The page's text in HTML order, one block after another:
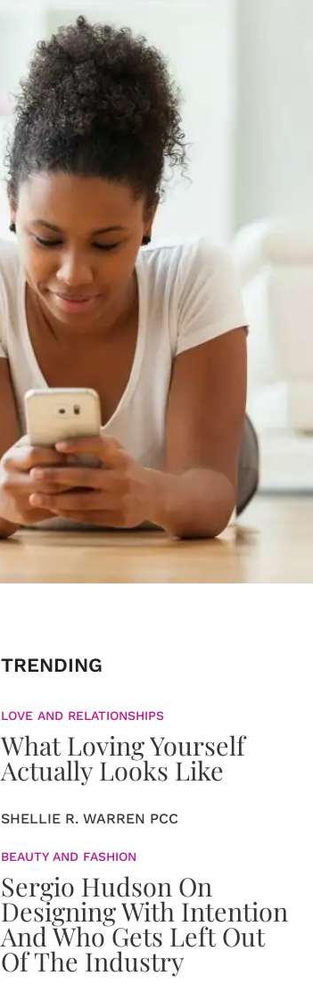
TRENDING
LOVE AND RELATIONSHIPS
What Loving Yourself
Actually Looks Like
SHELLIE R. WARREN PCC
BEAUTY AND FASHION
Sergio Hudson On
Designing With Intention
And Who Gets Left Out
Of The Industry